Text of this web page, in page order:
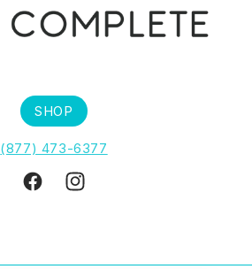
SHOP
(877) 473-6377
FacebookInstagram